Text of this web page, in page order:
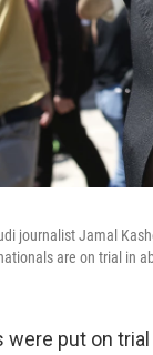
journalist Jamal
are on trial in
were put on